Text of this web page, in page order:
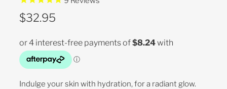
$32.95
Indulge your skin with hydration, for a radiant glow.